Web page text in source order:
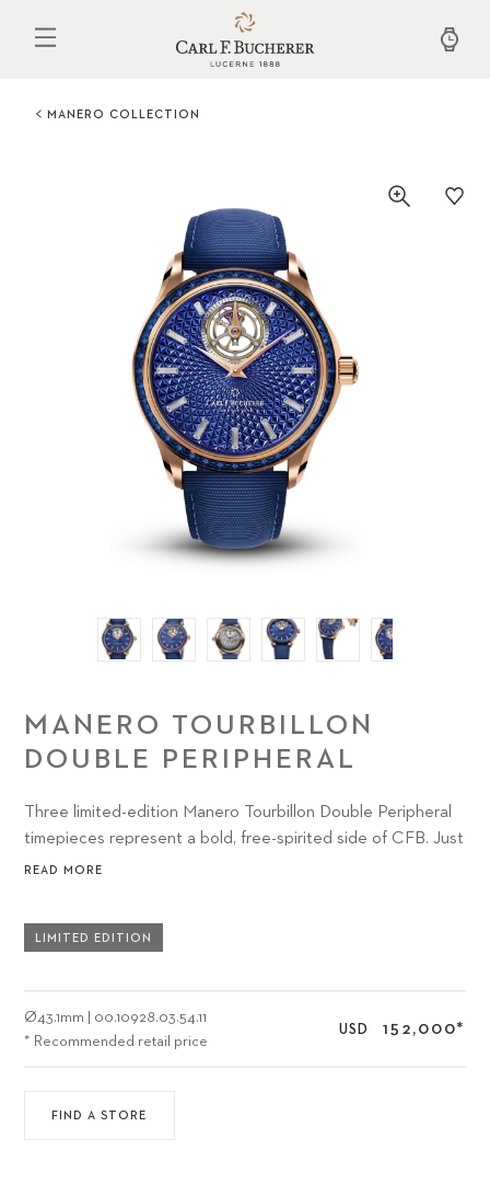
MANERO COLLECTION
MANERO TOURBILLON
DOUBLE PERIPHERAL
Three limited-edition Manero Tourbillon Double Peripheral
timepieces represent a bold, free-spirited side of CFB. Just
18 examples of each watch have been created, combining
READ MORE
LIMITED EDITION
Ø43.1mm
00.10928.03.54.11
* Recommended retail price
USD 152,000*
FIND A STORE